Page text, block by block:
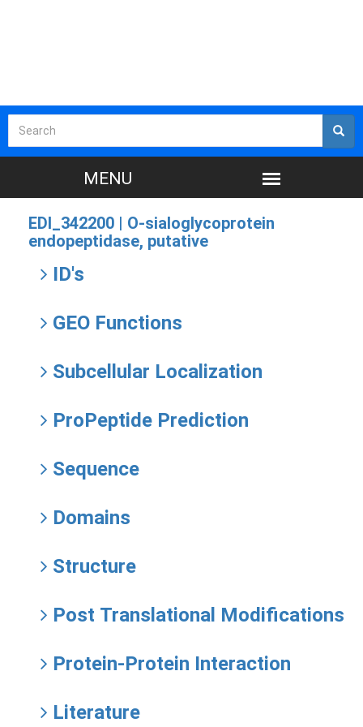
EDI_342200 | O-sialoglycoprotein
endopeptidase, putative
ID's
GEO Functions
Subcellular Localization
ProPeptide Prediction
Sequence
Domains
Structure
Post Translational Modifications
Protein-Protein Interaction
Literature